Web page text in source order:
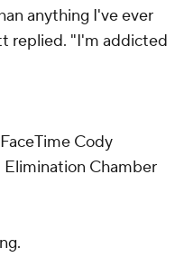
anything I've ever
replied. "I'm addicted
Cody
Elimination Chamber